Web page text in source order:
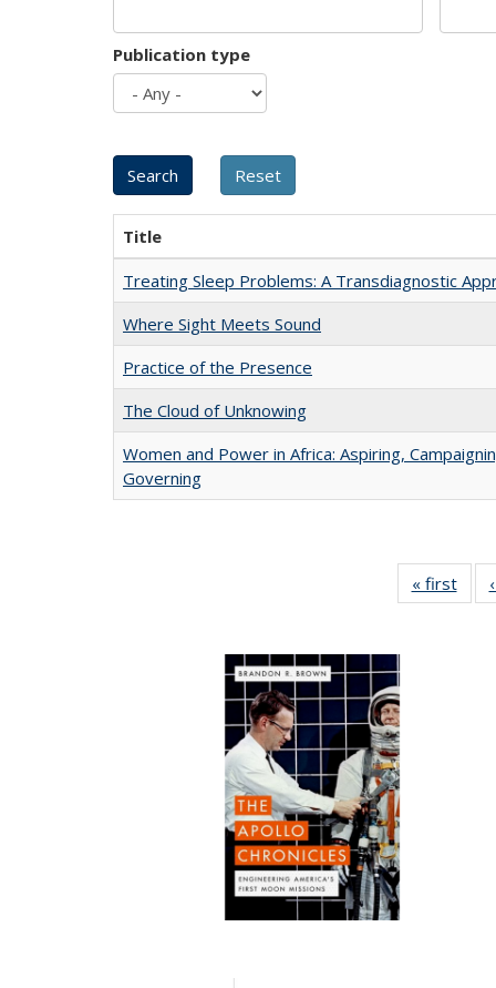
Publication type
Title
Treating Sleep Problems: A Transdiagnostic
Where Sight Meets Sound
Practice of the Presence
The Cloud of Unknowing
Women and Power in Africa: Aspiring,
Governing
« first